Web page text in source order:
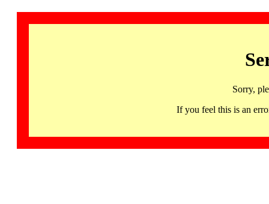
Sorry,
If you feel this is an